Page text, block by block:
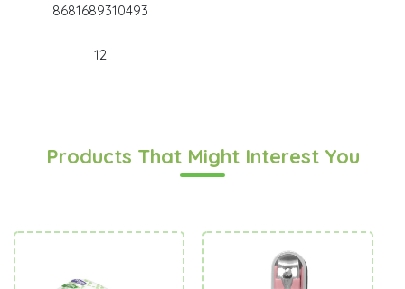
8681689310493
12
Products That Might Interest You